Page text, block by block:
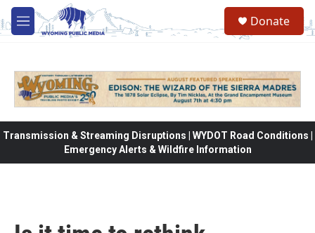
Skip to main content
M
e
Donate
Transmission & Streaming Disruptions | WYDOT Road Conditions |
Emergency Alerts & Wildfire Information